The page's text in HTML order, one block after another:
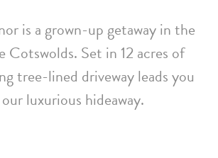
is a grown-up getaway in the
Cotswolds. Set in 12 acres of
tree-lined driveway leads you
luxurious hideaway.